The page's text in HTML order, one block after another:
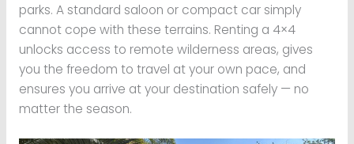
parks. A standard saloon or compact car simply
cannot cope with these terrains. Renting a 4×4
unlocks access to remote wilderness areas, gives
you the freedom to travel at your own pace, and
ensures you arrive at your destination safely — no
matter the season.